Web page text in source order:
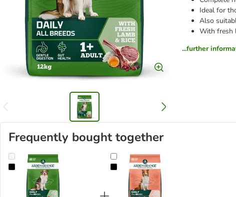
Ideal for
Also
With fresh
...further
Frequently bought together
Arden Grange Daily 1+ Adult with Fresh Lamb & Rice
Arden Grange Daily 1+ Adult with